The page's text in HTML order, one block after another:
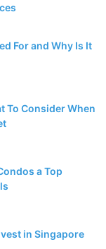
For and Why Is It
To Consider When
a Top
in Singapore